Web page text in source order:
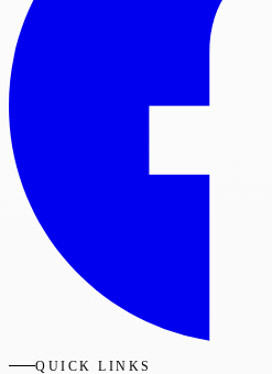
QUICK LINKS